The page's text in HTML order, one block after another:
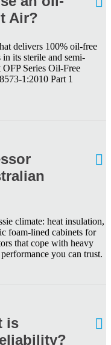
Air?
delivers 100% oil-free
its sterile and semi-
Series Oil-Free
1:2010 Part 1
climate: heat insulation,
foam-lined cabinets for
that cope with heavy
you can trust.
is